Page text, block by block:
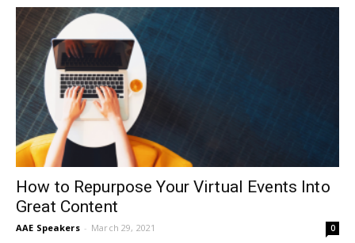
How to Repurpose Your Virtual Events Into
Great Content
AAE Speakers - March 29, 2021 0